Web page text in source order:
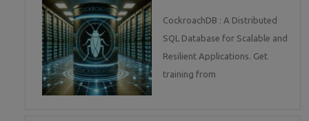
CockroachDB : A Distributed
SQL Database for Scalable and
Resilient Applications. Get
training from